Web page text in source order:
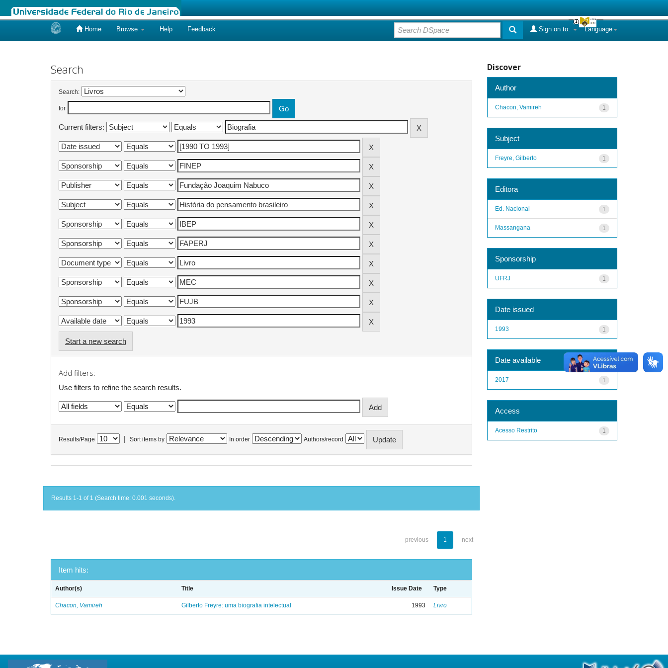
Home Browse Help Feedback Language
Sign on to:
Search
Search:
for
Current filters:
Start a new search
Add filters:
Use filters to refine the search results.
Results/Page Sort items by In order Authors/record
Results 1-1 of 1 (Search time: 0.001 seconds).
previous 1 next
Item hits:
Author(s) Title Issue Date Type
Chacon, Vamireh Gilberto Freyre: uma biografia intelectual 1993 Livro
Discover
Author
1
Chacon, Vamireh
Subject
1
Freyre, Gilberto
Editora
1
Ed. Nacional
1
Massangana
Sponsorship
1
UFRJ
Date issued
1
1993
Date available
1
2017
Access
1
Acesso Restrito